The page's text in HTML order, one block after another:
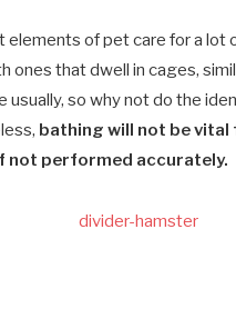
of pet care for a lot
ones that dwell in cages,
so why not do the
bathing will not be
not performed accurately.